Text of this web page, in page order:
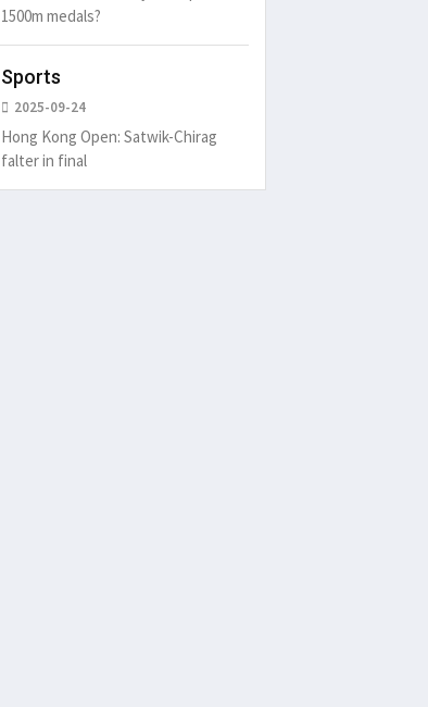
1500m medals?
Sports
2025-09-24
Hong Kong Open: Satwik-Chirag
falter in final